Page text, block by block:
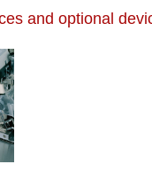
and optional